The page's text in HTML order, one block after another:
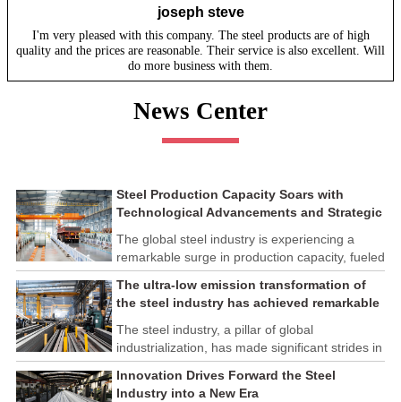
joseph steve
I'm very pleased with this company. The steel products are of high
quality and the prices are reasonable. Their service is also excellent. Will
do more business with them.
News Center
Steel Production Capacity Soars with
Technological Advancements and Strategic
The global steel industry is experiencing a
remarkable surge in production capacity, fueled
by technological advancements and strategic
investments across the sector. This upswing
underscores the industry's resilience and its
ability to adapt to the evolving demands of
modern economies.
The ultra-low emission transformation of
the steel industry has achieved remarkable
The steel industry, a pillar of global
industrialization, has made significant strides in
its commitment to environmental sustainability
through the implementation of ultra-low
Innovation Drives Forward the Steel
Industry into a New Era